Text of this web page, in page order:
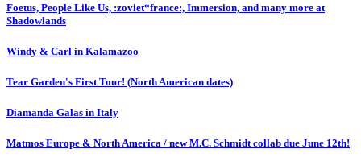
Foetus, People Like Us, :zoviet*france:, Immersion, and many more at
Shadowlands
Windy & Carl in Kalamazoo
Tear Garden's First Tour! (North American dates)
Diamanda Galas in Italy
Matmos Europe & North America / new M.C. Schmidt collab due June 12th!